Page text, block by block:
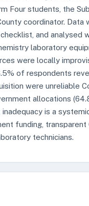
Four students, the
coordinator.
and analysed
laboratory
were locally
of respondents
were unreliable
allocations
is a
funding,
technicians.